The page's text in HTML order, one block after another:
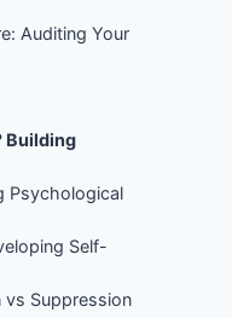
Auditing Your
Building
Psychological
Self-
vs Suppression